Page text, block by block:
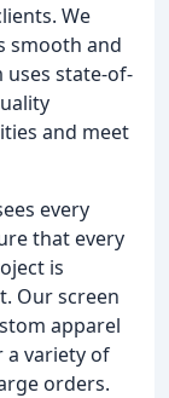
We
smooth and
state-of-
and meet
every
that every
is
Our screen
apparel
a variety of
orders.